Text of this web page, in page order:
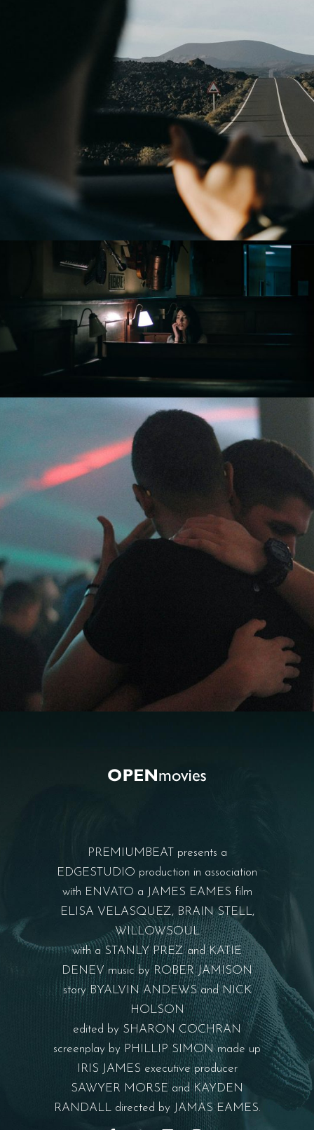
PREMIUMBEAT presents a
EDGESTUDIO production in association
with ENVATO a JAMES EAMES film
ELISA VELASQUEZ, BRAIN STELL,
WILLOWSOUL
with a STANLY PREZ and KATIE
DENEV music by ROBER JAMISON
story BYALVIN ANDEWS and NICK
HOLSON
edited by SHARON COCHRAN
screenplay by PHILLIP SIMON made up
IRIS JAMES executive producer
SAWYER MORSE and KAYDEN
RANDALL directed by JAMAS EAMES.